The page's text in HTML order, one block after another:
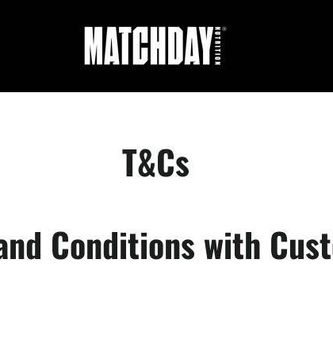
T&Cs
Conditions with